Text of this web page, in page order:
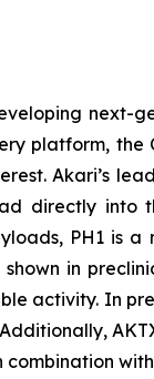
platform,
Akari’s
directly
PH1 is
in
activity. In